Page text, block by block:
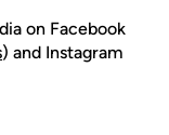
on Facebook
) and Instagram